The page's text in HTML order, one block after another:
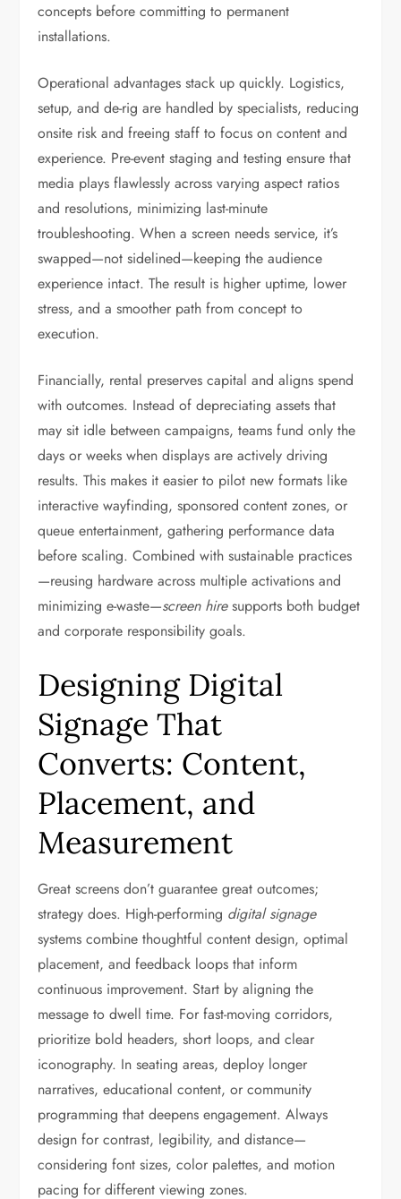
concepts before committing to permanent
installations.
Operational advantages stack up quickly. Logistics,
setup, and de-rig are handled by specialists, reducing
onsite risk and freeing staff to focus on content and
experience. Pre-event staging and testing ensure that
media plays flawlessly across varying aspect ratios
and resolutions, minimizing last-minute
troubleshooting. When a screen needs service, it’s
swapped—not sidelined—keeping the audience
experience intact. The result is higher uptime, lower
stress, and a smoother path from concept to
execution.
Financially, rental preserves capital and aligns spend
with outcomes. Instead of depreciating assets that
may sit idle between campaigns, teams fund only the
days or weeks when displays are actively driving
results. This makes it easier to pilot new formats like
interactive wayfinding, sponsored content zones, or
queue entertainment, gathering performance data
before scaling. Combined with sustainable practices
—reusing hardware across multiple activations and
minimizing e-waste—screen hiresupports both budget
and corporate responsibility goals.
Designing Digital
Signage That
Converts: Content,
Placement, and
Measurement
Great screens don’t guarantee great outcomes;
strategy does. High-performing digital signage
systems combine thoughtful content design, optimal
placement, and feedback loops that inform
continuous improvement. Start by aligning the
message to dwell time. For fast-moving corridors,
prioritize bold headers, short loops, and clear
iconography. In seating areas, deploy longer
narratives, educational content, or community
programming that deepens engagement. Always
design for contrast, legibility, and distance—
considering font sizes, color palettes, and motion
pacing for different viewing zones.